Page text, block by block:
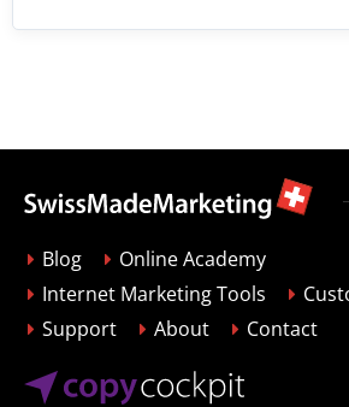
Blog
Online Academy
Internet Marketing Tools
Support
About Contact